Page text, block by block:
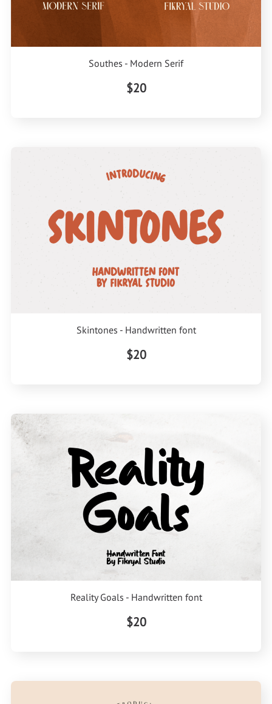
Southes - Modern Serif
$20
Skintones - Handwritten font
$20
Reality Goals - Handwritten font
$20